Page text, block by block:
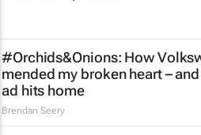
#Orchids&Onions: How
mended my broken heart –
ad hits home
Brendan Seery